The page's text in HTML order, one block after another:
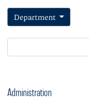
Department
Administration